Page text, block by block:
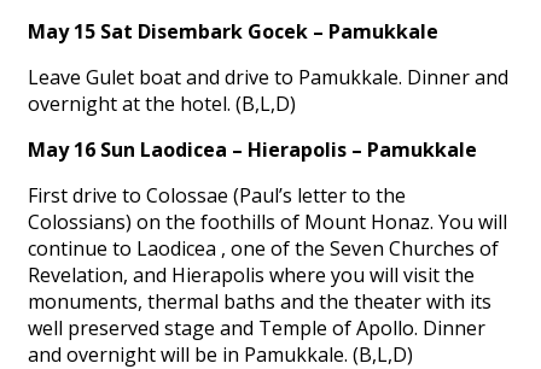
May 15 Sat Disembark Gocek – Pamukkale
Leave Gulet boat and drive to Pamukkale. Dinner and
overnight at the hotel. (B,L,D)
May 16 Sun Laodicea – Hierapolis – Pamukkale
First drive to Colossae (Paul’s letter to the
Colossians) on the foothills of Mount Honaz. You will
continue to Laodicea , one of the Seven Churches of
Revelation, and Hierapolis where you will visit the
monuments, thermal baths and the theater with its
well preserved stage and Temple of Apollo. Dinner
and overnight will be in Pamukkale. (B,L,D)